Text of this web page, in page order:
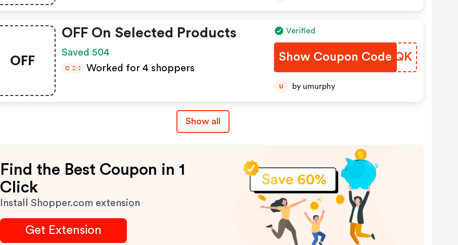
OFF
OFF On Selected Products
Saved 504
C C C Worked for 4 shoppers
Verified
Show Coupon CodeYOTQK
U by umurphy
Show all
Find the Best Coupon in 1
Click
Install Shopper.com extension
Get Extension